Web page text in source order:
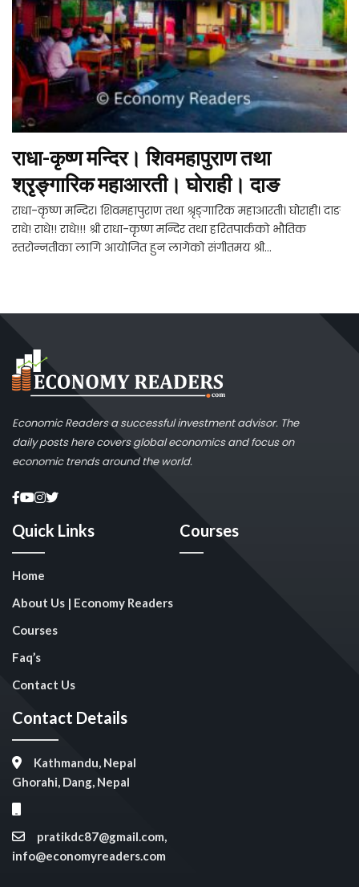
राधा-कृष्ण मन्दिर। शिवमहापुराण तथा
श्रृङ्गारिक महाआरती। घोराही। दाङ
राधा-कृष्ण मन्दिर। शिवमहापुराण तथा श्रृङ्गारिक महाआरती। घोराही। दाङ
राधे! राधे!! राधे!!! श्री राधा-कृष्ण मन्दिर तथा हरितपार्कको भौतिक
स्तरोन्नतीका लागि आयोजित हुन लागेको संगीतमय श्री...
Economic Readers a successful investment advisor. The
daily posts here covers global economics and focus on
economic trends around the world.
Quick Links
Home
About Us | Economy Readers
Courses
Faq’s
Contact Us
Courses
Contact Details
Kathmandu, Nepal
Ghorahi, Dang, Nepal
pratikdc87@gmail.com,
info@economyreaders.com